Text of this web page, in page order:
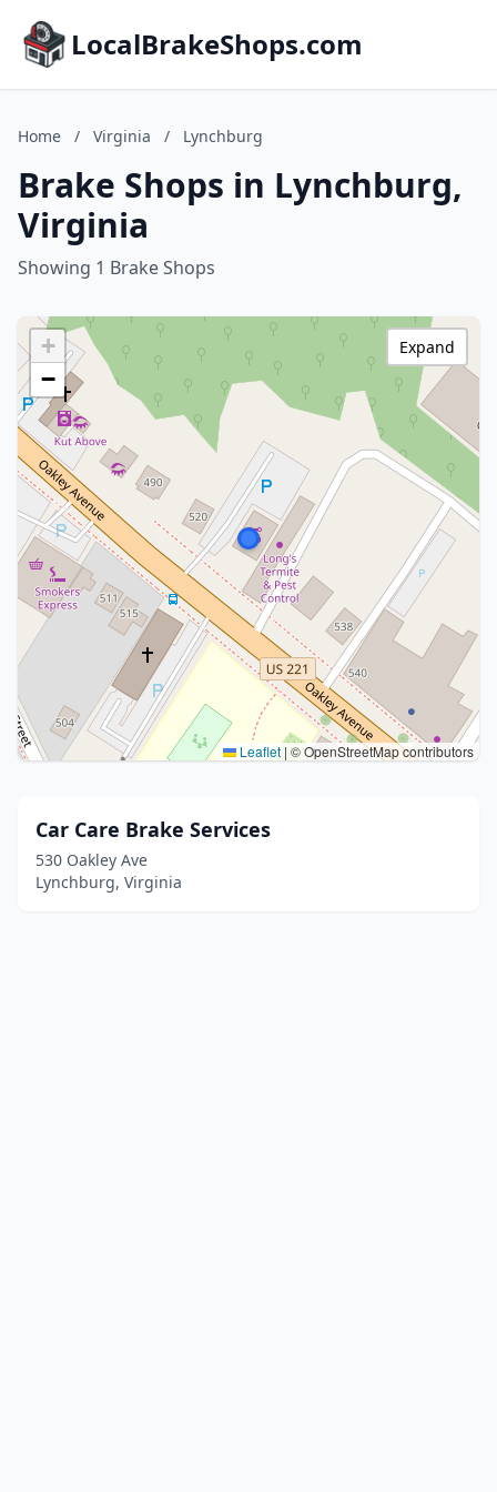
LocalBrakeShops.com
Home / Virginia / Lynchburg
Brake Shops in Lynchburg,
Virginia
Showing 1 Brake Shops
+
−
Leaflet | © OpenStreetMap contributors
Expand
Car Care Brake Services
530 Oakley Ave
Lynchburg, Virginia